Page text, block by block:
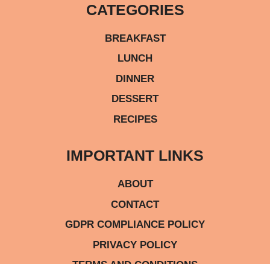
CATEGORIES
BREAKFAST
LUNCH
DINNER
DESSERT
RECIPES
IMPORTANT LINKS
ABOUT
CONTACT
GDPR COMPLIANCE POLICY
PRIVACY POLICY